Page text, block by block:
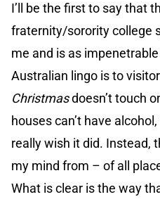
I’ll be the first to say that
fraternity/sorority college
me and is as
Australian lingo is to
Christmasdoesn’t touch
houses can’t have
really wish it did. Instead,
my mind from – of all
What is clear is the way